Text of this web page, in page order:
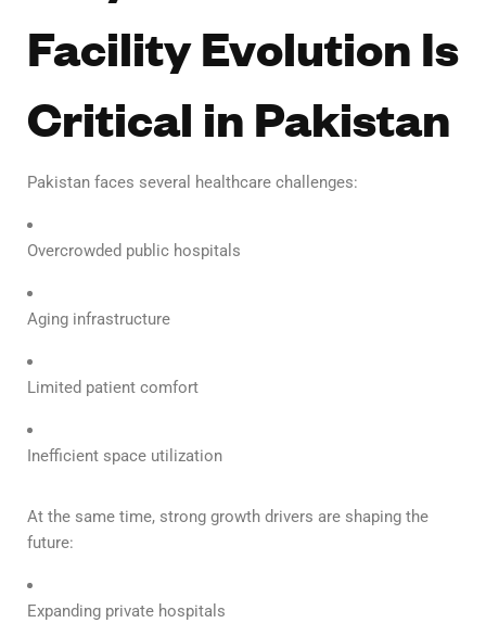
Facility Evolution Is
Critical in Pakistan
Pakistan faces several healthcare challenges:
Overcrowded public hospitals
Aging infrastructure
Limited patient comfort
Inefficient space utilization
At the same time, strong growth drivers are shaping the
future:
Expanding private hospitals